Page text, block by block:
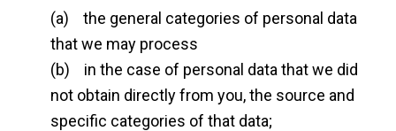
(a) the general categories of personal data
that we may process
(b) in the case of personal data that we did
not obtain directly from you, the source and
specific categories of that data;